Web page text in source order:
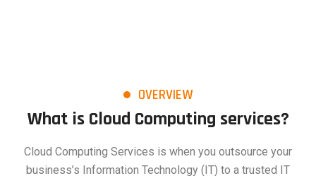
OVERVIEW
What is Cloud Computing services?
Cloud Computing Services is when you outsource your
business’s Information Technology (IT) to a trusted IT